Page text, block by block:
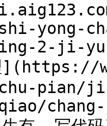
yong-
2-ji-
pian/ji-